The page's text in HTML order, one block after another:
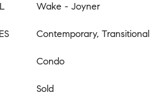
Wake - Joyner
Contemporary, Transitional
Condo
Sold